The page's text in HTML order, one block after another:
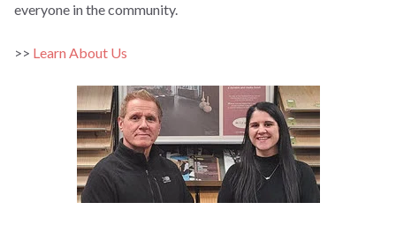
everyone in the community.
>> Learn About Us